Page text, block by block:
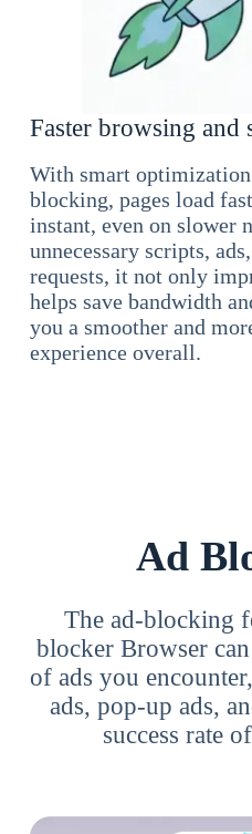
Faster browsing and
With smart
blocking, pages load
instant, even on slower
unnecessary scripts,
requests, it not only
helps save bandwidth
you a smoother and
experience overall.
Ad
The ad-blocking
blocker Browser
of ads you
ads, pop-up ads,
success rate